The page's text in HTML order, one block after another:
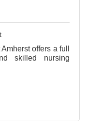
offers a full
skilled nursing